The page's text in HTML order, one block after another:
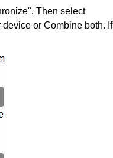
Then select
or Combine both. If